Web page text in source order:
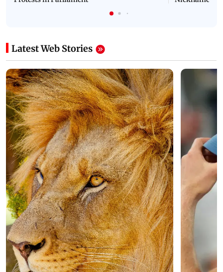
Latest Web Stories